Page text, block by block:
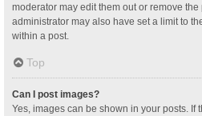
moderator may edit them out or remove
administrator may also have set a limit to
within a post.
Top
Can I post images?
Yes, images can be shown in your posts. If